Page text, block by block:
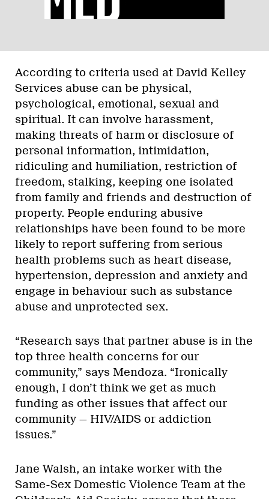
According to criteria used at David Kelley
Services abuse can be physical,
psychological, emotional, sexual and
spiritual. It can involve harassment,
making threats of harm or disclosure of
personal information, intimidation,
ridiculing and humiliation, restriction of
freedom, stalking, keeping one isolated
from family and friends and destruction of
property. People enduring abusive
relationships have been found to be more
likely to report suffering from serious
health problems such as heart disease,
hypertension, depression and anxiety and
engage in behaviour such as substance
abuse and unprotected sex.
“Research says that partner abuse is in the
top three health concerns for our
community,” says Mendoza. “Ironically
enough, I don’t think we get as much
funding as other issues that affect our
community — HIV/AIDS or addiction
issues.”
Jane Walsh, an intake worker with the
Same-Sex Domestic Violence Team at the